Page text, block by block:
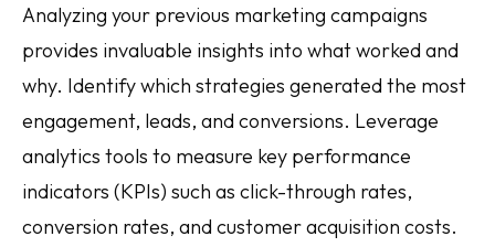
Analyzing your previous marketing campaigns
provides invaluable insights into what worked and
why. Identify which strategies generated the most
engagement, leads, and conversions. Leverage
analytics tools to measure key performance
indicators (KPIs) such as click-through rates,
conversion rates, and customer acquisition costs.